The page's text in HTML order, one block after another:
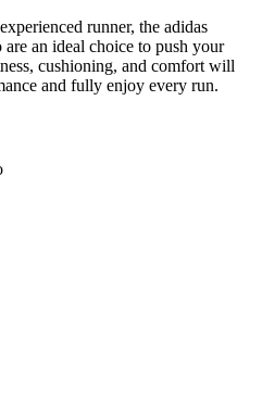
runner, the adidas
an ideal choice to push your
cushioning, and comfort will
and fully enjoy every run.